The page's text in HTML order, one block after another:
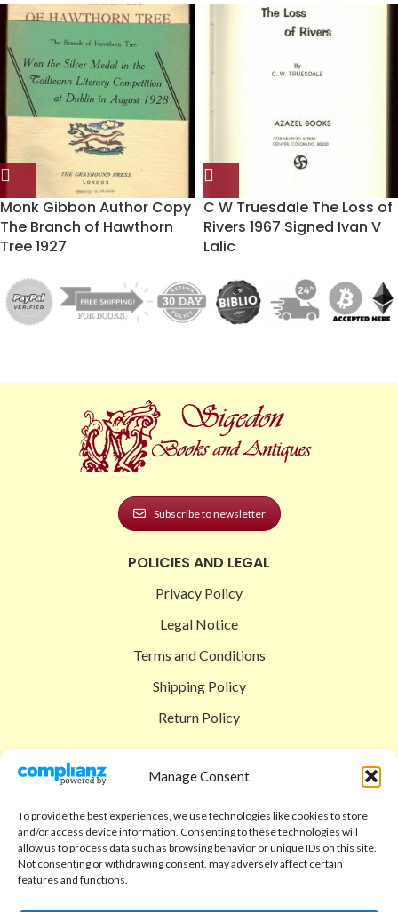
Manage Consent
To provide the best experiences, we use technologies like cookies to store
and/or access device information. Consenting to these technologies will
allow us to process data such as browsing behavior or unique IDs on this site.
Not consenting or withdrawing consent, may adversely affect certain
features and functions.
Monk Gibbon Author Copy
The Branch of Hawthorn
Tree 1927
C W Truesdale The Loss of
Rivers 1967 Signed Ivan V
Lalic
Subscribe to newsletter
POLICIES AND LEGAL
Privacy Policy
Legal Notice
Terms and Conditions
Shipping Policy
Return Policy
Shop
Checkout
Cart